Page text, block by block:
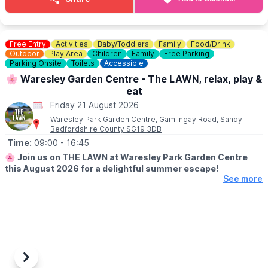
Includes trail sheet and a prize. No booking required. Pay on
entry.
👀HAVEN'T BEEN BEFORE?
Check out Whatsup Bedfordshire's Facebook Post from a
previous visit here
Free Entry Activities Baby/Toddlers Family
Food/Drink
Outdoor
Play Area Children Family
Free Parking
Parking Onsite
Toilets Accessible
🌸 Waresley Garden Centre - The LAWN, relax, play &
eat
Friday 21 August 2026
Waresley Park Garden Centre, Gamlingay Road, Sandy
Bedfordshire County SG19 3DB
Time: 09:00 - 16:45
🌸 Join us on THE LAWN at Waresley Park Garden Centre
this August 2026 for a delightful summer escape!
See more
Previous
Next